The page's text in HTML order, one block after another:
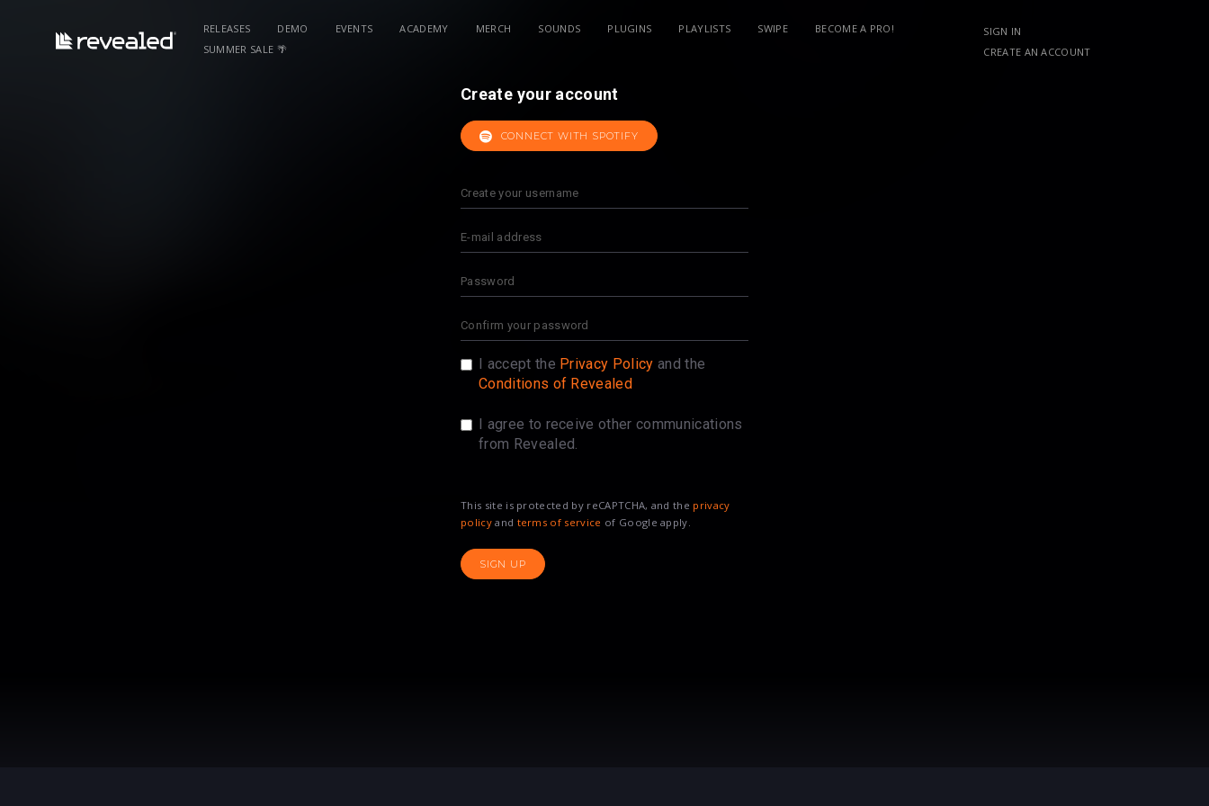
RELEASES DEMO EVENTS ACADEMY MERCH SOUNDS PLUGINS PLAYLISTS SWIPE
BECOME A PRO!
SUMMER SALE 🌴
SIGN IN
CREATE AN ACCOUNT
Create your account
CONNECT WITH SPOTIFY
I accept the Privacy Policy and the
Conditions of Revealed
I agree to receive other communications
from Revealed.
This site is protected by reCAPTCHA, and the privacy
policyand terms of service of Google apply.
SIGN UP